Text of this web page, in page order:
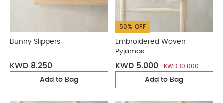
Bunny Slippers
KWD 8.250
Add to Bag
50% OFF
Embroidered Woven
Pyjamas
KWD 5.000 KWD 10.000
Add to Bag